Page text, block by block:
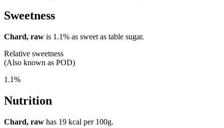
Sweetness
Chard, raw is 1.1% as sweet as table sugar.
Relative sweetness
(Also known as POD)
1.1%
Nutrition
Chard, raw has 19 kcal per 100g.